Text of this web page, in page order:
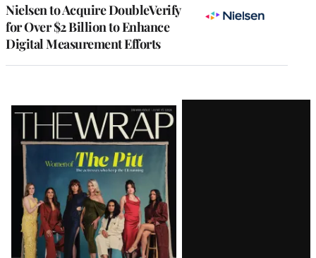
Nielsen to Acquire DoubleVerify
for Over $2 Billion to Enhance
Digital Measurement Efforts
Latest
Magazine
Issue